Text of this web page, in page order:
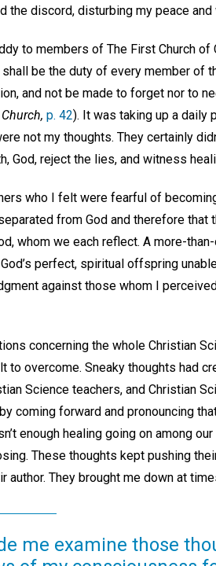
the discord, disturbing my peace
to members of The First Church of
be the duty of every member of
and not be made to forget nor to
p. 42). It was taking up a daily
not my thoughts. They certainly
God, reject the lies, and witness
who I felt were fearful of
from God and therefore that
whom we each reflect. A more-
perfect, spiritual offspring
against those whom I
concerning the whole Christian
to overcome. Sneaky thoughts had
Science teachers, and Christian
coming forward and pronouncing
enough healing going on among
These thoughts kept pushing
author. They brought me down at
me examine those